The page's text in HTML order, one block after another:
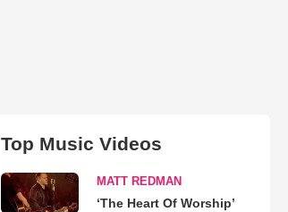
Top Music Videos
MATT REDMAN
‘The Heart Of Worship’